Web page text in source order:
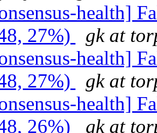
health]
27%)
gk at
health]
27%)
gk at
health]
26%)
gk at